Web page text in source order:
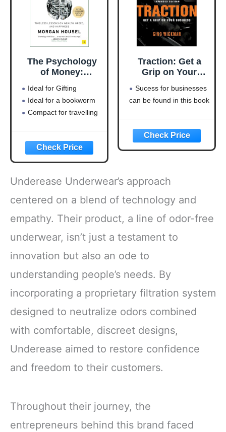
The Psychology
of Money:
on wealth, greed,
and happiness
Ideal for Gifting
Ideal for a bookworm
Compact for travelling
Traction: Get a
Grip on Your
Sucess for businesses
can be found in this book
Underease Underwear’s approach
centered on a blend of technology and
empathy. Their product, a line of odor-free
underwear, isn’t just a testament to
innovation but also an ode to
understanding people’s needs. By
incorporating a proprietary filtration system
designed to neutralize odors combined
with comfortable, discreet designs,
Underease aimed to restore confidence
and freedom to their customers.
Throughout their journey, the
entrepreneurs behind this brand faced